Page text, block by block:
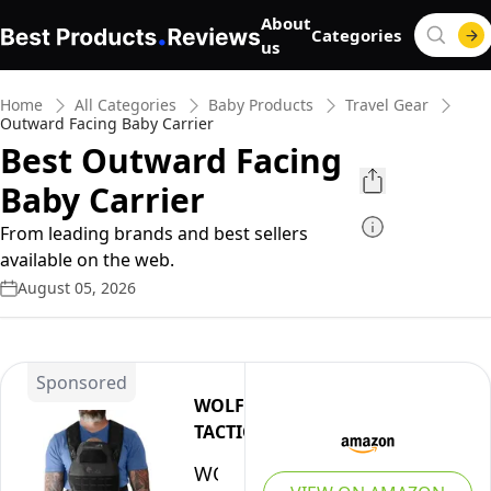
About
us
Categories
Home All Categories Baby Products
Travel Gear
Outward Facing Baby Carrier
Best Outward Facing
Baby Carrier
From leading brands and best sellers
available on the web.
August 05, 2026
Sponsored
WOLF
TACTICAL
WOLF